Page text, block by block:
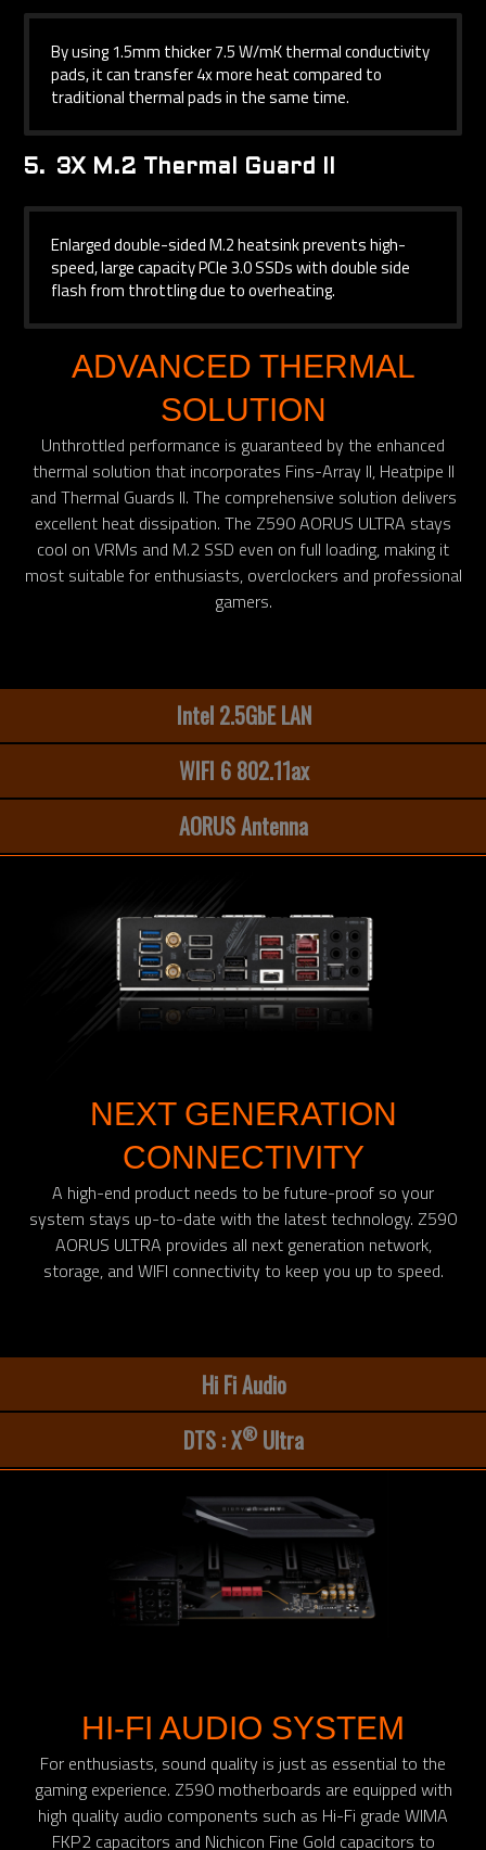
By using 1.5mm thicker 7.5 W/mK thermal conductivity
pads, it can transfer 4x more heat compared to
traditional thermal pads in the same time.
5. 3X M.2 Thermal Guard II
Enlarged double-sided M.2 heatsink prevents high-
speed, large capacity PCIe 3.0 SSDs with double side
flash from throttling due to overheating.
ADVANCED THERMAL
SOLUTION
Unthrottled performance is guaranteed by the enhanced
thermal solution that incorporates Fins-Array II, Heatpipe II
and Thermal Guards II. The comprehensive solution delivers
excellent heat dissipation. The Z590 AORUS ULTRA stays
cool on VRMs and M.2 SSD even on full loading, making it
most suitable for enthusiasts, overclockers and professional
gamers.
Intel 2.5GbE LAN
WIFI 6 802.11ax
AORUS Antenna
NEXT GENERATION
CONNECTIVITY
A high-end product needs to be future-proof so your
system stays up-to-date with the latest technology. Z590
AORUS ULTRA provides all next generation network,
storage, and WIFI connectivity to keep you up to speed.
Hi Fi Audio
DTS : X®Ultra
HI-FI AUDIO SYSTEM
For enthusiasts, sound quality is just as essential to the
gaming experience. Z590 motherboards are equipped with
high quality audio components such as Hi-Fi grade WIMA
FKP2 capacitors and Nichicon Fine Gold capacitors to